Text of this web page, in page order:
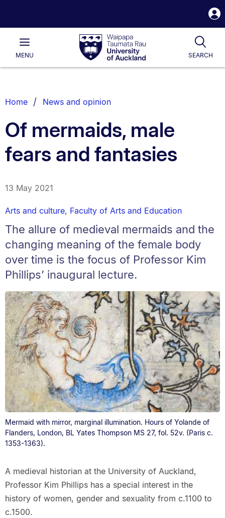
Waipapa
Taumata
RauUniversity
of
Main
MENU SEARCH
List.
Home News and opinion
Of mermaids, male
fears and fantasies
13 May 2021
Arts and culture, Faculty of Arts and Education
The allure of medieval mermaids and the
changing meaning of the female body
over time is the focus of Professor Kim
Phillips’ inaugural lecture.
Mermaid with mirror, marginal illumination. Hours of Yolande of
Flanders, London, BL Yates Thompson MS 27, fol. 52v. (Paris c.
1353-1363).
A medieval historian at the University of Auckland,
Professor Kim Phillips has a special interest in the
history of women, gender and sexuality from c.1100 to
c.1500.